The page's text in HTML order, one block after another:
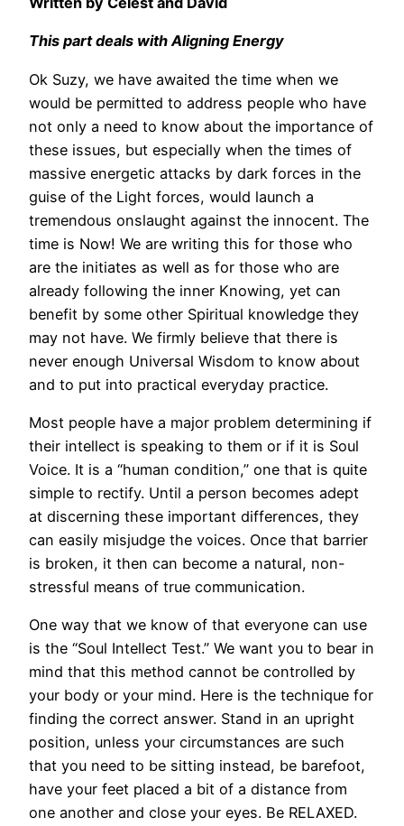
This part deals with Aligning Energy
Ok Suzy, we have awaited the time when we
would be permitted to address people who have
not only a need to know about the importance of
these issues, but especially when the times of
massive energetic attacks by dark forces in the
guise of the Light forces, would launch a
tremendous onslaught against the innocent. The
time is Now! We are writing this for those who
are the initiates as well as for those who are
already following the inner Knowing, yet can
benefit by some other Spiritual knowledge they
may not have. We firmly believe that there is
never enough Universal Wisdom to know about
and to put into practical everyday practice.
Most people have a major problem determining if
their intellect is speaking to them or if it is Soul
Voice. It is a “human condition,” one that is quite
simple to rectify. Until a person becomes adept
at discerning these important differences, they
can easily misjudge the voices. Once that barrier
is broken, it then can become a natural, non-
stressful means of true communication.
One way that we know of that everyone can use
is the “Soul Intellect Test.” We want you to bear in
mind that this method cannot be controlled by
your body or your mind. Here is the technique for
finding the correct answer. Stand in an upright
position, unless your circumstances are such
that you need to be sitting instead, be barefoot,
have your feet placed a bit of a distance from
one another and close your eyes. Be RELAXED.